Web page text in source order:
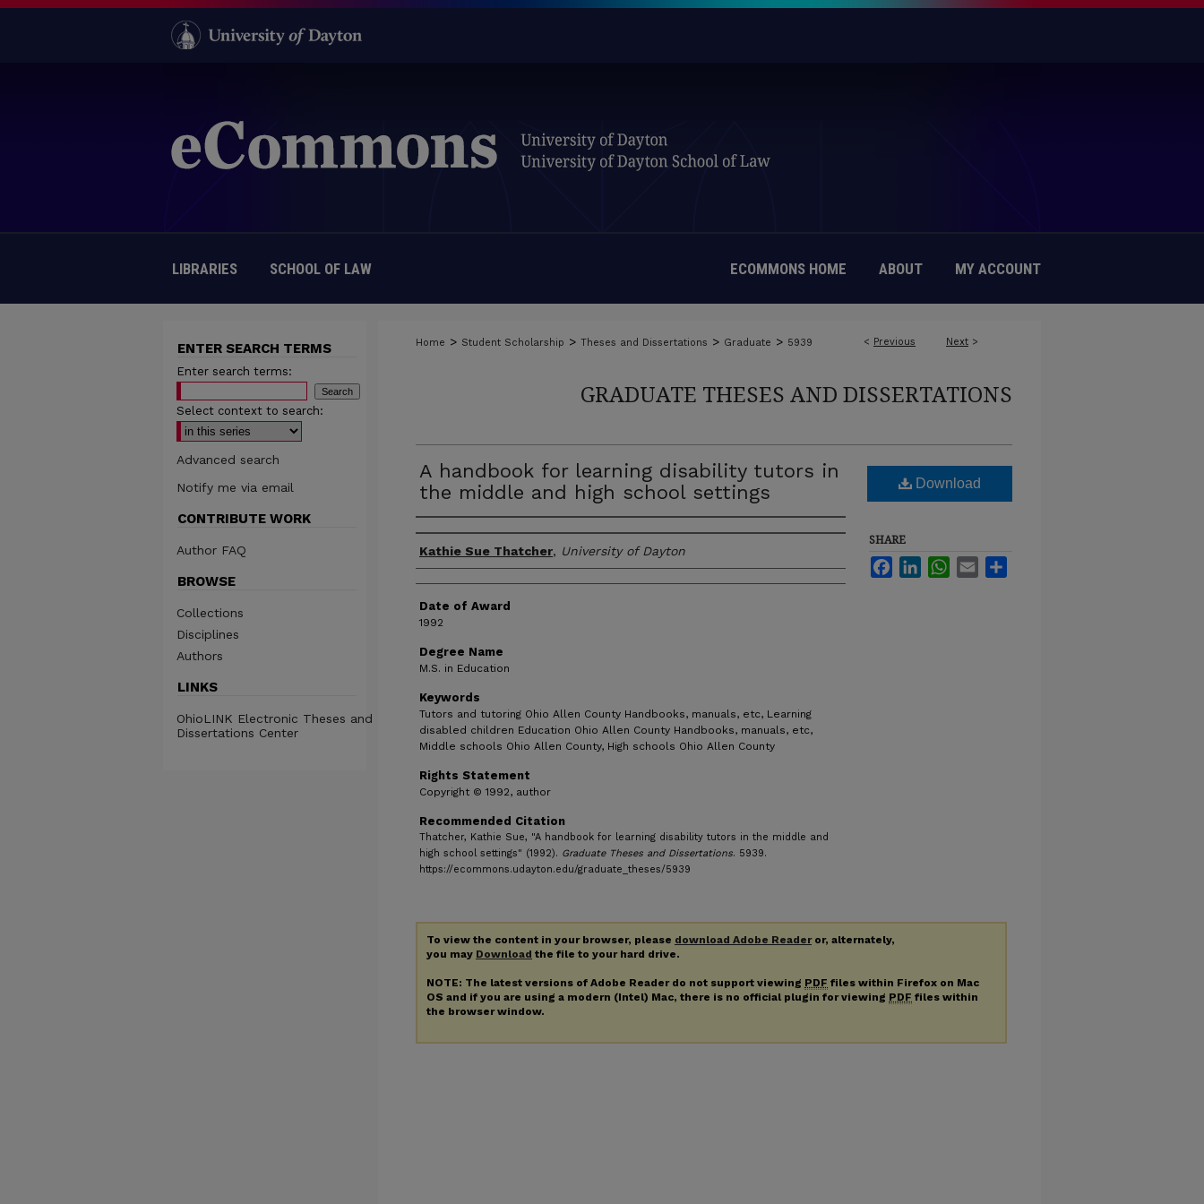
LIBRARIES SCHOOL OF LAW ECOMMONS HOME ABOUT MY ACCOUNT
< Previous Next >
Home > Student Scholarship > Theses and Dissertations > Graduate > 5939
GRADUATE THESES AND DISSERTATIONS
A handbook for learning disability tutors in
the middle and high school settings
Author
Kathie Sue Thatcher, University of Dayton
Date of Award
1992
Degree Name
M.S. in Education
Keywords
Tutors and tutoring Ohio Allen County Handbooks, manuals, etc, Learning
disabled children Education Ohio Allen County Handbooks, manuals, etc,
Middle schools Ohio Allen County, High schools Ohio Allen County
Rights Statement
Copyright © 1992, author
Recommended Citation
Thatcher, Kathie Sue, "A handbook for learning disability tutors in the middle and
high school settings" (1992). Graduate Theses and Dissertations. 5939.
https://ecommons.udayton.edu/graduate_theses/5939
Download
SHARE
FacebookLinkedInWhatsApp
Email
To view the content in your browser, please download Adobe Readeror, alternately,
you may Download the file to your hard drive.
NOTE: The latest versions of Adobe Reader do not support viewing PDF files within Firefox on Mac
OS and if you are using a modern (Intel) Mac, there is no official plugin for viewing PDF files within
the browser window.
ENTER SEARCH TERMS
Enter search terms:
Select context to search:
Advanced search
Notify me via email
CONTRIBUTE WORK
Author FAQ
BROWSE
Collections
Disciplines
Authors
LINKS
OhioLINK Electronic Theses and
Dissertations Center